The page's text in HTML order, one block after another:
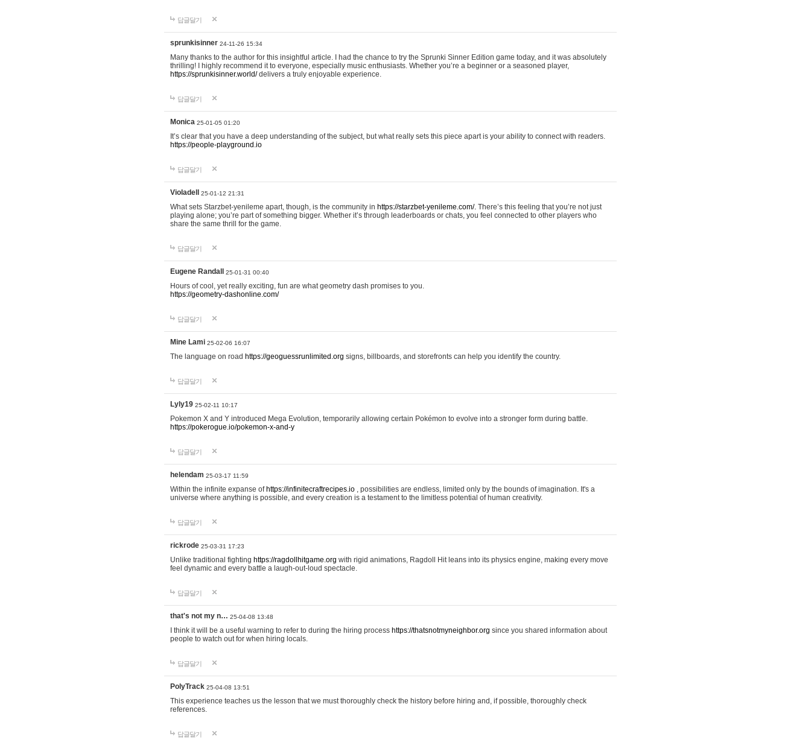
답글달기
sprunkisinner 24-11-26 15:34
Many thanks to the author for this insightful article. I had the chance to try the Sprunki Sinner Edition game today, and it was absolutely
thrilling! I highly recommend it to everyone, especially music enthusiasts. Whether you’re a beginner or a seasoned player,
https://sprunkisinner.world/delivers a truly enjoyable experience.
답글달기
Monica 25-01-05 01:20
It’s clear that you have a deep understanding of the subject, but what really sets this piece apart is your ability to connect with readers.
https://people-playground.io
답글달기
Violadell 25-01-12 21:31
What sets Starzbet-yenileme apart, though, is the community in https://starzbet-yenileme.com/. There’s this feeling that you’re not just
playing alone; you’re part of something bigger. Whether it’s through leaderboards or chats, you feel connected to other players who
share the same thrill for the game.
답글달기
Eugene Randall 25-01-31 00:40
Hours of cool, yet really exciting, fun are what geometry dash promises to you.
https://geometry-dashonline.com/
답글달기
Mine Lami 25-02-06 16:07
The language on road https://geoguessrunlimited.org signs, billboards, and storefronts can help you identify the country.
답글달기
Lyly19 25-02-11 10:17
Pokemon X and Y introduced Mega Evolution, temporarily allowing certain Pokémon to evolve into a stronger form during battle.
https://pokerogue.io/pokemon-x-and-y
답글달기
helendam 25-03-17 11:59
Within the infinite expanse of https://infinitecraftrecipes.io , possibilities are endless, limited only by the bounds of imagination. It's a
universe where anything is possible, and every creation is a testament to the limitless potential of human creativity.
답글달기
rickrode 25-03-31 17:23
Unlike traditional fighting https://ragdollhitgame.org with rigid animations, Ragdoll Hit leans into its physics engine, making every move
feel dynamic and every battle a laugh-out-loud spectacle.
답글달기
that's not my n… 25-04-08 13:48
I think it will be a useful warning to refer to during the hiring process https://thatsnotmyneighbor.org since you shared information about
people to watch out for when hiring locals.
답글달기
PolyTrack 25-04-08 13:51
This experience teaches us the lesson that we must thoroughly check the history before hiring and, if possible, thoroughly check
references.
답글달기